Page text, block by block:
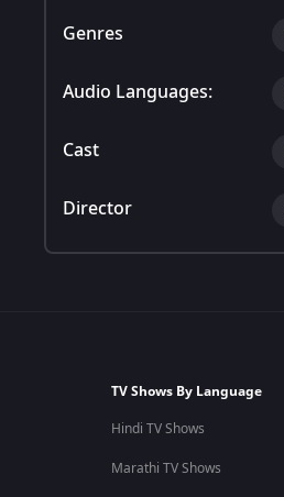
Genres
Audio Languages:
Cast
Director
TV Shows By Language
Hindi TV Shows
Marathi TV Shows